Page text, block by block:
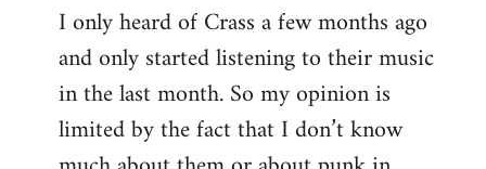
to
Welcome
libcom.org
I only heard of Crass a few months ago
and only started listening to their music
in the last month. So my opinion is
limited by the fact that I don’t know